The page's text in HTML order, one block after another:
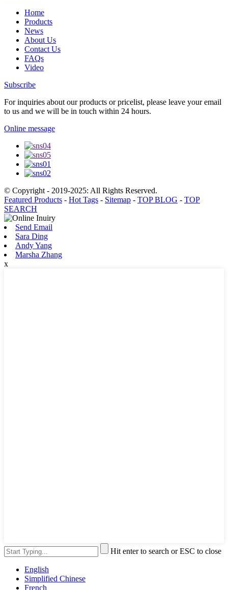
Home
Products
News
About Us
Contact Us
FAQs
Video
Subscribe
For inquiries about our products or pricelist, please leave your email
to us and we will be in touch within 24 hours.
Online message
© Copyright - 2019-2025: All Rights Reserved.
Featured Products - Hot Tags - Sitemap - TOP BLOG - TOP
SEARCH
Send Email
Sara Ding
Andy Yang
Marsha Zhang
x
Hit enter to search or ESC to close
English
Simplified Chinese
French